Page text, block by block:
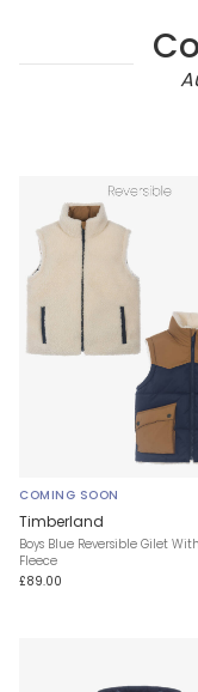
COMING SOON
Timberland
Boys Blue Reversible Gilet
Fleece
£89.00